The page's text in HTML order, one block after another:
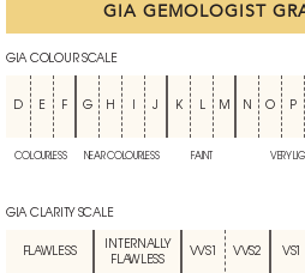
GIA GEMOLOGIST
GIA COLOUR SCALE
D E F G H J K L M N O P
COLOURLESS NEAR COLOURLESS FAINT VERY
GIA CLARITY SCALE
FLAWLESS
INTERNALLY
FLAWLESS
VVS1 VVS2 VS1